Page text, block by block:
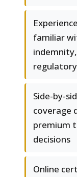
familiar
Side-by-
coverage
premium
decisions
Online